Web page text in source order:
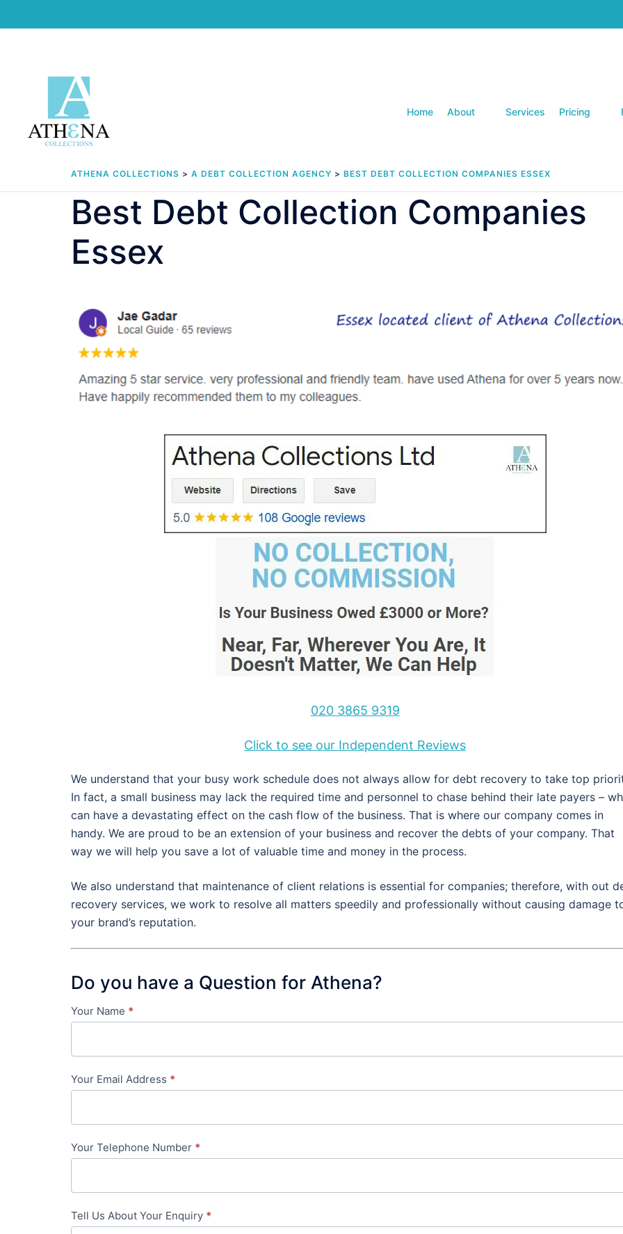
to
Home About Services Pricing
ATHENA COLLECTIONS > A DEBT COLLECTION AGENCY > BEST DEBT COLLECTION COMPANIES ESSEX
Best Debt Collection Companies
Essex
020 3865 9319
Click to see our Independent Reviews
We understand that your busy work schedule does not always allow for debt recovery to take top
In fact, a small business may lack the required time and personnel to chase behind their late payers –
can have a devastating effect on the cash flow of the business. That is where our company comes in
handy. We are proud to be an extension of your business and recover the debts of your company. That
way we will help you save a lot of valuable time and money in the process.
We also understand that maintenance of client relations is essential for companies; therefore, with out
recovery services, we work to resolve all matters speedily and professionally without causing damage
your brand’s reputation.
Do you have a Question for Athena?
Contact
-
in-
Your Name *
Your Email Address *
Your Telephone Number *
Tell Us About Your Enquiry *